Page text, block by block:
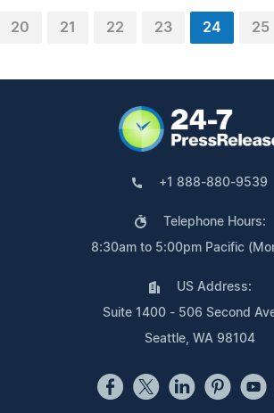
20 21 22 23 24 25
+1 888-880-9539
Telephone Hours:
8:30am to 5:00pm Pacific
US Address:
Suite 1400 - 506 Second
Seattle, WA 98104